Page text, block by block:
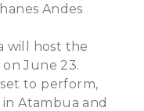
Andes
will host the
June 23.
to perform,
Atambua and